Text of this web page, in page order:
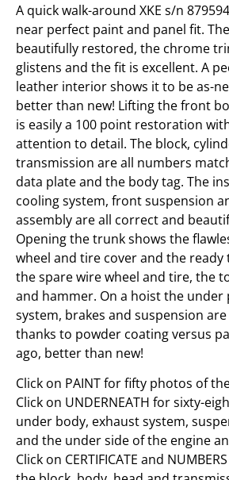
A quick walk-around XKE s/n
near perfect paint and panel fit.
beautifully restored, the chrome
glistens and the fit is excellent. A
leather interior shows it to be as-
better than new! Lifting the front
is easily a 100 point restoration
attention to detail. The block,
transmission are all numbers
data plate and the body tag. The
cooling system, front suspension
assembly are all correct and
Opening the trunk shows the
wheel and tire cover and the
the spare wire wheel and tire, the
and hammer. On a hoist the under
system, brakes and suspension
thanks to powder coating versus
ago, better than new!
Click on PAINT for fifty photos of
Click on UNDERNEATH for sixty-
under body, exhaust system,
and the under side of the engine
Click on CERTIFICATE and